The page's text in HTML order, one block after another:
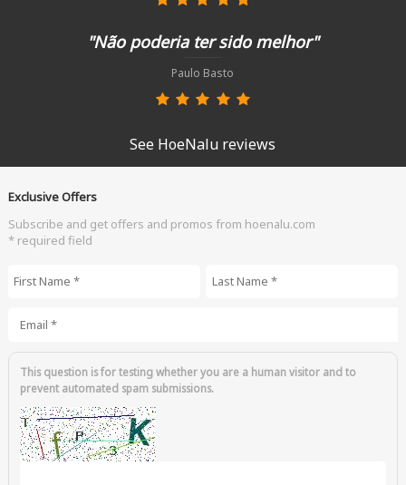
"Não poderia ter sido melhor"
Paulo Basto
See HoeNalu reviews
Exclusive Offers
Subscribe and get offers and promos from hoenalu.com
* required field
This question is for testing whether you are a human visitor and to
prevent automated spam submissions.